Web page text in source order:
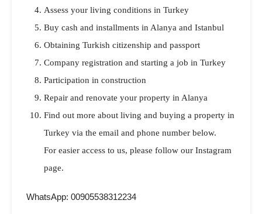
Assess your living conditions in Turkey
Buy cash and installments in Alanya and Istanbul
Obtaining Turkish citizenship and passport
Company registration and starting a job in Turkey
Participation in construction
Repair and renovate your property in Alanya
Find out more about living and buying a property in
Turkey via the email and phone number below.
For easier access to us, please follow our Instagram
page.
WhatsApp: 00905538312234